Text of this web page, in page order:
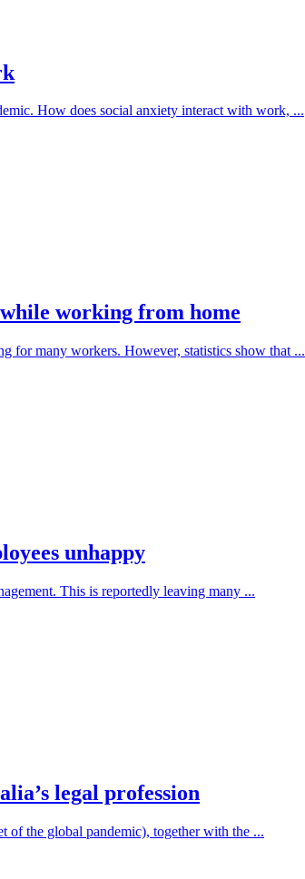
How does social anxiety interact with work, ...
working from home
for many workers. However, statistics show that ...
unhappy
This is reportedly leaving many ...
legal profession
of the global pandemic), together with the ...